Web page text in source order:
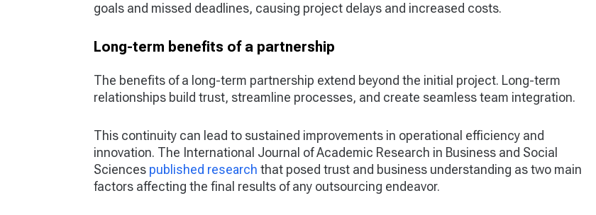
goals and missed deadlines, causing project delays and increased costs.
Long-term benefits of a partnership
The benefits of a long-term partnership extend beyond the initial project. Long-term
relationships build trust, streamline processes, and create seamless team integration.
This continuity can lead to sustained improvements in operational efficiency and
innovation. The International Journal of Academic Research in Business and Social
Sciences published research that posed trust and business understanding as two main
factors affecting the final results of any outsourcing endeavor.